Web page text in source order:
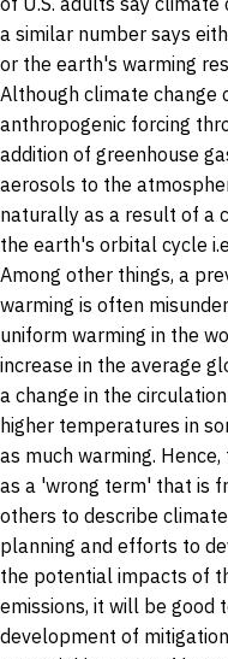
a similar number says
or the earth's warming
Although climate change
anthropogenic forcing
addition of greenhouse
aerosols to the
naturally as a result of a
the earth's orbital cycle
Among other things, a
warming is often
uniform warming in the
increase in the average
a change in the
higher temperatures in
as much warming.
as a 'wrong term' that is
others to describe
planning and efforts to
the potential impacts of
emissions, it will be good
development of